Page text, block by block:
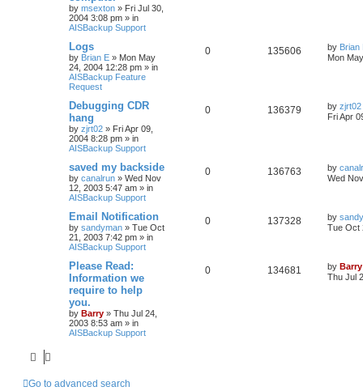
by msexton » Fri Jul 30,
2004 3:08 pm » in
AISBackup Support
Logs
by Brian E » Mon May
24, 2004 12:28 pm » in
AISBackup Feature
Request
0 135606 by Brian
Mon
Debugging CDR
hang
by zjrt02 » Fri Apr 09,
2004 8:28 pm » in
AISBackup Support
0 136379 by zjrt02
Fri Apr
saved my backside
by canalrun » Wed Nov
12, 2003 5:47 am » in
AISBackup Support
0 136763 by
Wed
Email Notification
by sandyman » Tue Oct
21, 2003 7:42 pm » in
AISBackup Support
0 137328 by
Tue Oct
Please Read:
Information we
require to help
you.
by Barry » Thu Jul 24,
2003 8:53 am » in
AISBackup Support
0 134681 by Barry
Thu Jul
Go to advanced search